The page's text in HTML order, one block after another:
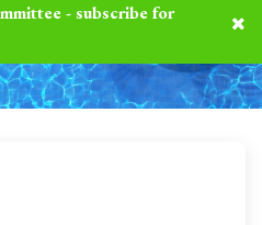
- subscribe for